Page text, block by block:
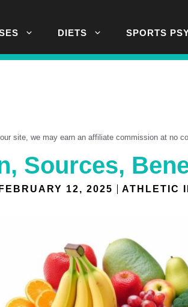
DIETS SPORTS
site, we may earn an affiliate commission at no
Sources,
FEBRUARY 12, 2025 ATHLETIC